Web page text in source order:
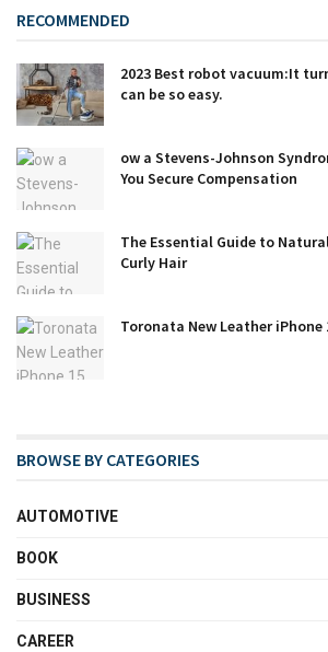
RECOMMENDED
2023 Best robot vacuum:It
can be so easy.
ow a Stevens-Johnson
You Secure Compensation
The Essential Guide to
Curly Hair
Toronata New Leather iPhone
BROWSE BY CATEGORIES
AUTOMOTIVE
BOOK
BUSINESS
CAREER